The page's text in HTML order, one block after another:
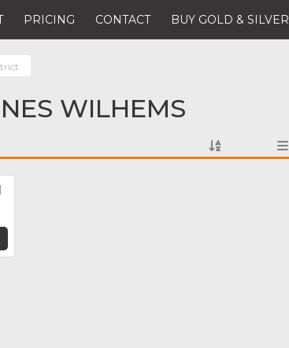
PRICING CONTACT BUY GOLD & SILVER
WILHEMS